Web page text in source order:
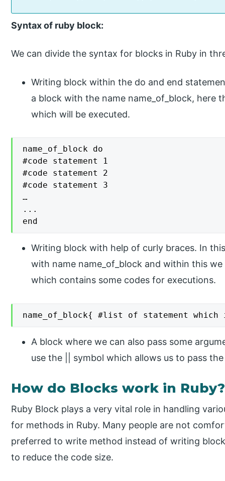
Syntax of ruby block:
We can divide the syntax for blocks in Ruby in
Writing block within the do and end
a block with the name name_of_block, here
which will be executed.
name_of_block do
#code statement 1
#code statement 2
#code statement 3
…
...
end
Writing block with help of curly braces. In
with name name_of_block and within this
which contains some codes for executions.
name_of_block{ #list of statement
A block where we can also pass some
use the || symbol which allows us to pass
How do Blocks work in Ruby?
Ruby Block plays a very vital role in handling
for methods in Ruby. Many people are not
preferred to write method instead of writing
to reduce the code size.